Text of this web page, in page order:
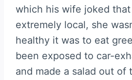
which his wife joked
extremely local, she
healthy it was to eat
been exposed to car-
and made a salad out of